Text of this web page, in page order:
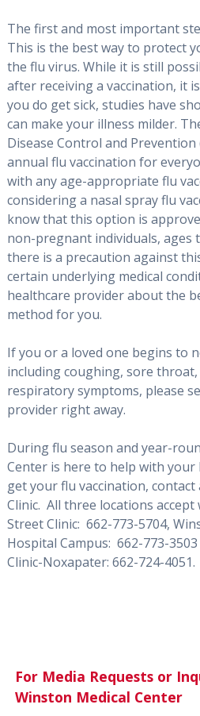
The first and most important
This is the best way to protect
the flu virus. While it is still
after receiving a vaccination, it
you do get sick, studies have
can make your illness milder.
Disease Control and Prevention
annual flu vaccination for
with any age-appropriate flu
considering a nasal spray flu
know that this option is
non-pregnant individuals, ages
there is a precaution against
certain underlying medical
healthcare provider about the
method for you.
If you or a loved one begins to
including coughing, sore
respiratory symptoms, please
provider right away.
During flu season and year-
Center is here to help with
get your flu vaccination, contact
Clinic. All three locations accept
Street Clinic: 662-773-5704,
Hospital Campus: 662-773-
Clinic-Noxapater: 662-724-4051.
For Media Requests or
Winston Medical Center